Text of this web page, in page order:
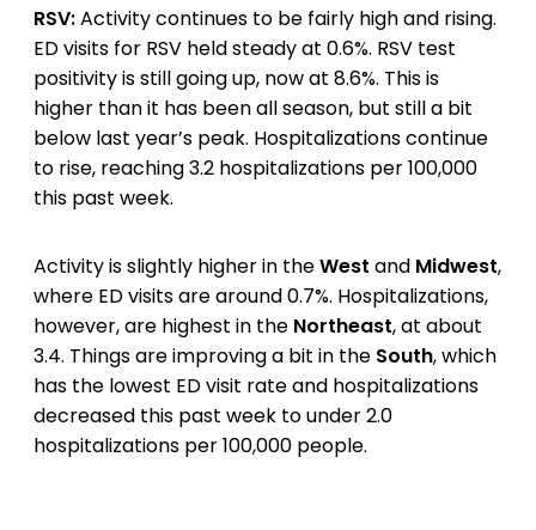
RSV:Activity continues to be fairly high and rising.
ED visits for RSV held steady at 0.6%. RSV test
positivity is still going up, now at 8.6%. This is
higher than it has been all season, but still a bit
below last year’s peak. Hospitalizations continue
to rise, reaching 3.2 hospitalizations per 100,000
this past week.
Activity is slightly higher in theWest and Midwest,
where ED visits are around 0.7%. Hospitalizations,
however, are highest in the Northeast, at about
3.4. Things are improving a bit in the South, which
has the lowest ED visit rate and hospitalizations
decreased this past week to under 2.0
hospitalizations per 100,000 people.